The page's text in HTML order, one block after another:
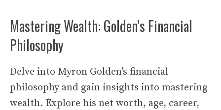
Mastering Wealth: Golden’s Financial
Philosophy
Delve into Myron Golden’s financial
philosophy and gain insights into mastering
wealth. Explore his net worth, age, career,